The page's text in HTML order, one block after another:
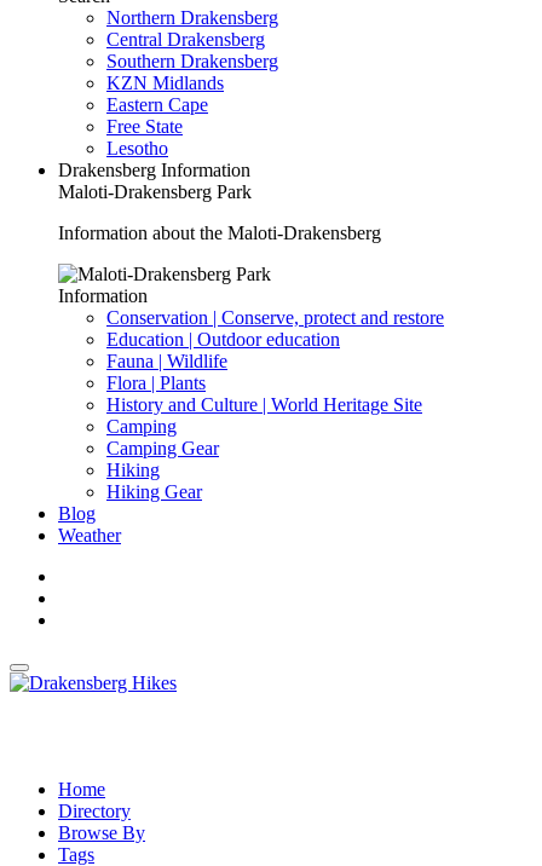
Northern Drakensberg
Central Drakensberg
Southern Drakensberg
KZN Midlands
Eastern Cape
Free State
Lesotho
Drakensberg Information
Maloti-Drakensberg Park
Information about the Maloti-Drakensberg
Information
Conservation | Conserve, protect and restore
Education | Outdoor education
Fauna | Wildlife
Flora | Plants
History and Culture | World Heritage Site
Camping
Camping Gear
Hiking
Hiking Gear
Blog
Weather
Home
Directory
Browse By
Tags